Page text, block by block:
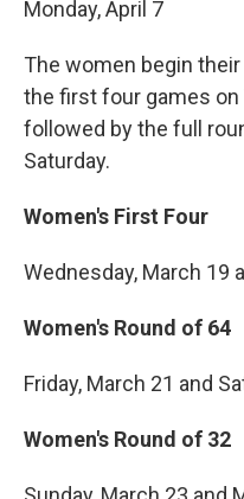
Monday, April 7
The women begin
the first four games on
followed by the full
Saturday.
Women's First Four
Wednesday, March 19
Women's Round of 64
Friday, March 21 and
Women's Round of 32